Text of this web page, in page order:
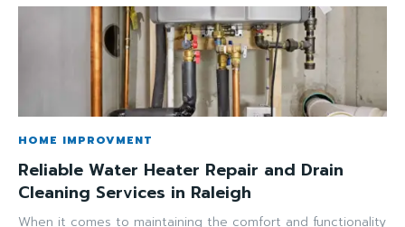
HOME IMPROVMENT
Reliable Water Heater Repair and Drain
Cleaning Services in Raleigh
When it comes to maintaining the comfort and functionality